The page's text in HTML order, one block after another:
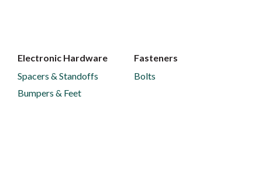
Electronic Hardware
Spacers & Standoffs
Bumpers & Feet
Fasteners
Bolts